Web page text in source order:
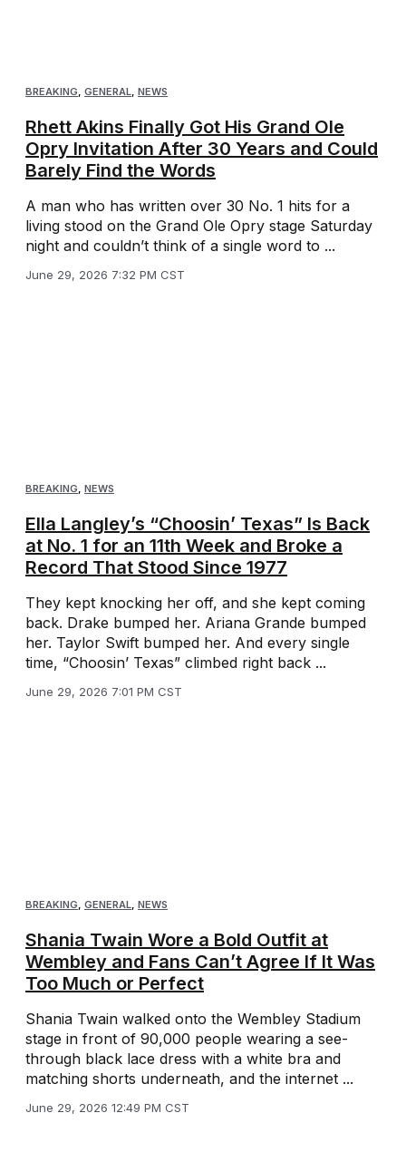
BREAKING, GENERAL, NEWS
Rhett Akins Finally Got His Grand Ole
Opry Invitation After 30 Years and Could
Barely Find the Words
A man who has written over 30 No. 1 hits for a
living stood on the Grand Ole Opry stage Saturday
night and couldn’t think of a single word to ...
June 29, 2026 7:32 PM CST
BREAKING NEWS
Ella Langley’s “Choosin’ Texas” Is Back
at No. 1 for an 11th Week and Broke a
Record That Stood Since 1977
They kept knocking her off, and she kept coming
back. Drake bumped her. Ariana Grande bumped
her. Taylor Swift bumped her. And every single
time, “Choosin’ Texas” climbed right back ...
June 29, 2026 7:01 PM CST
BREAKING, GENERAL, NEWS
Shania Twain Wore a Bold Outfit at
Wembley and Fans Can’t Agree If It Was
Too Much or Perfect
Shania Twain walked onto the Wembley Stadium
stage in front of 90,000 people wearing a see-
through black lace dress with a white bra and
matching shorts underneath, and the internet ...
June 29, 2026 12:49 PM CST